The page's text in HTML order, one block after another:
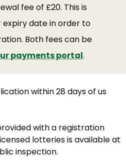
fee of £20. This is
date in order to
Both fees can be
payments portal.
within 28 days of us
with a registration
lotteries is available at
inspection.